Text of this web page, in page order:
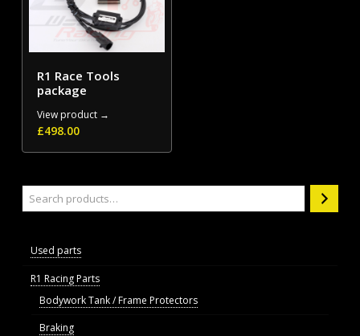
R1 Race Tools
package
View product →
£498.00
Used parts
R1 Racing Parts
Bodywork Tank / Frame Protectors
Braking